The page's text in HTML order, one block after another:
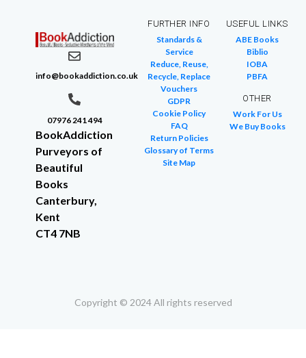
info@bookaddiction.co.uk
07976 241 494
BookAddiction
Purveyors of
Beautiful
Books
Canterbury,
Kent
CT4 7NB
FURTHER INFO
Standards &
Service
Reduce, Reuse,
Recycle, Replace
Vouchers
GDPR
Cookie Policy
FAQ
Return Policies
Glossary of Terms
Site Map
USEFUL LINKS
ABE Books
Biblio
IOBA
PBFA
OTHER
Work For Us
We Buy Books
Copyright © 2024 All rights reserved